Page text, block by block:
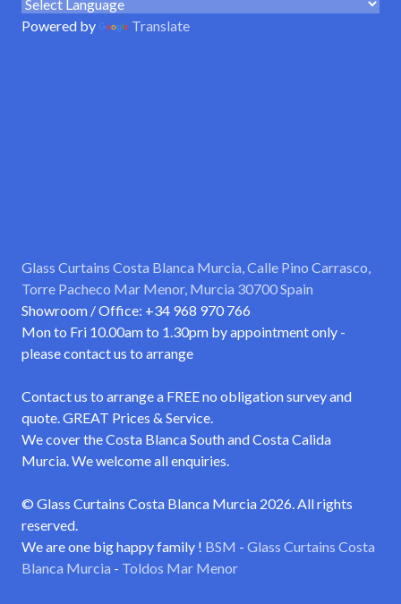
Powered by Translate
Glass Curtains Costa Blanca Murcia, Calle Pino Carrasco,
Torre Pacheco Mar Menor, Murcia 30700 Spain
Showroom / Office: +34 968 970 766
Mon to Fri 10.00am to 1.30pm by appointment only -
please contact us to arrange
Contact us to arrange a FREE no obligation survey and
quote. GREAT Prices & Service.
We cover the Costa Blanca South and Costa Calida
Murcia. We welcome all enquiries.
© Glass Curtains Costa Blanca Murcia 2026. All rights
reserved.
We are one big happy family ! BSM - Glass Curtains Costa
Blanca Murcia - Toldos Mar Menor